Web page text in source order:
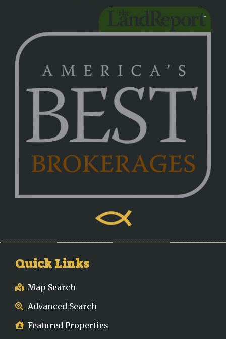
Quick Links
Map Search
Advanced Search
Featured Properties